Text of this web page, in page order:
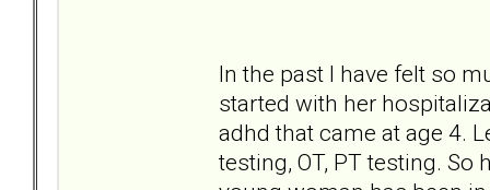
In the past I have felt so
started with her
adhd that came at age 4.
testing, OT, PT testing.